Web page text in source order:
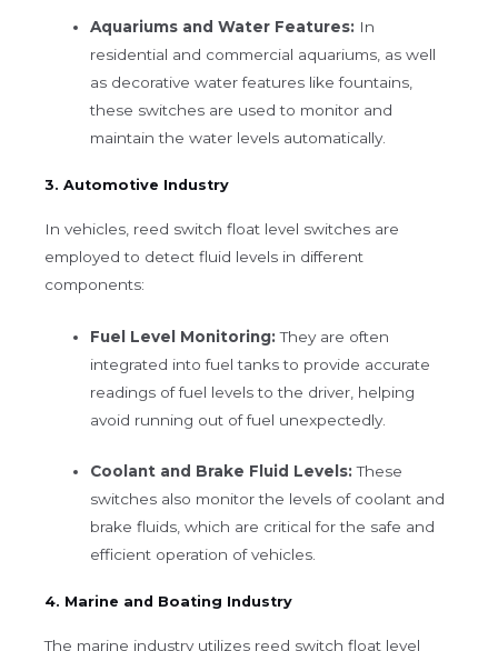
Aquariums and Water Features: In
residential and commercial aquariums, as well
as decorative water features like fountains,
these switches are used to monitor and
maintain the water levels automatically.
3. Automotive Industry
In vehicles, reed switch float level switches are
employed to detect fluid levels in different
components:
Fuel Level Monitoring: They are often
integrated into fuel tanks to provide accurate
readings of fuel levels to the driver, helping
avoid running out of fuel unexpectedly.
Coolant and Brake Fluid Levels: These
switches also monitor the levels of coolant and
brake fluids, which are critical for the safe and
efficient operation of vehicles.
4. Marine and Boating Industry
The marine industry utilizes reed switch float level